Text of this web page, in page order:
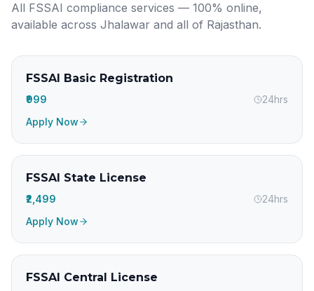
All FSSAI compliance services — 100% online,
available across Jhalawar and all of Rajasthan.
FSSAI Basic Registration
₹999
24hrs
Apply Now
FSSAI State License
₹2,499
24hrs
Apply Now
FSSAI Central License